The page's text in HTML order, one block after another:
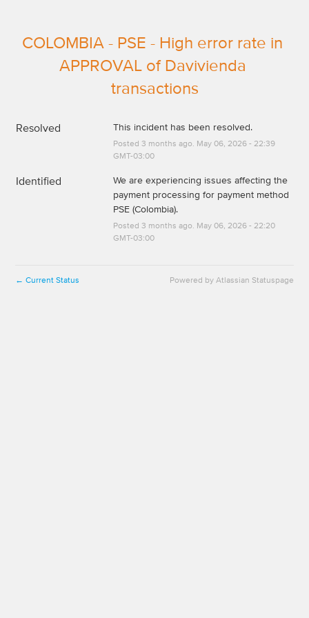
COLOMBIA - PSE - High error rate in
APPROVAL of Davivienda
transactions
Resolved This incident has been resolved.
Posted 3 months ago. May06, 2026- 22:39
GMT-03:00
Identified
We are experiencing issues affecting the
payment processing for payment method
PSE (Colombia).
Posted 3 months ago. May06, 2026- 22:20
GMT-03:00
← Current Status Powered by Atlassian Statuspage